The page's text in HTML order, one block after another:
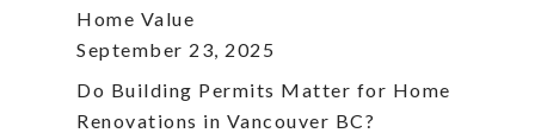
Home Value
September 23, 2025
Do Building Permits Matter for Home
Renovations in Vancouver BC?